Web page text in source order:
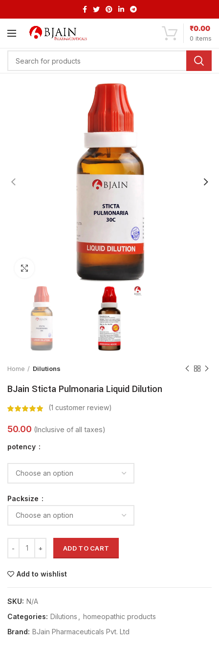
0 items
₹0.00
Click to enlarge
Home Dilutions
BJain Sticta Pulmonaria Liquid Dilution
(1 customer review)
potency
Packsize
ADD TO CART
Add to wishlist
SKU: N/A
Categories: Dilutions
homeopathic products
Brand: BJain Pharmaceuticals Pvt. Ltd